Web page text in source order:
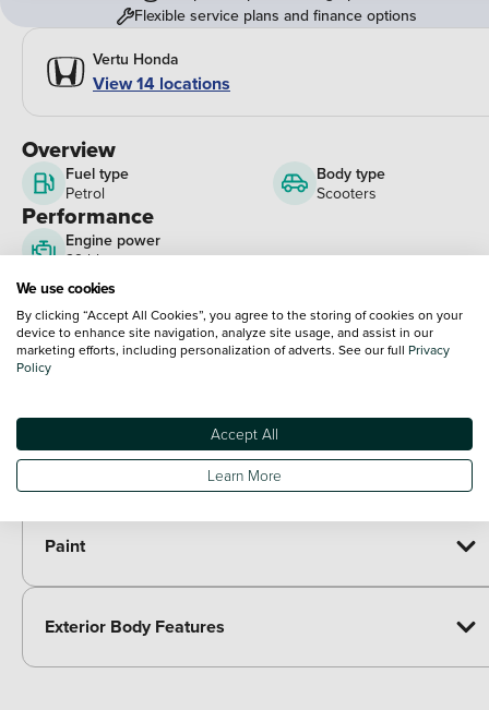
Overview
Fuel type
Petrol
Body type
Scooters
Performance
Engine power
29 bhp
View full spec
Optional Extras
Packs
Alarm kit - Honda
£100.00
Heated grips kit - Honda
£177.00
Urban pack - SH350i/SH125i
Paint
Exterior Body Features
Flexible service plans and finance options
Vertu Honda
View 14 locations
We use cookies
By clicking “Accept All Cookies”, you agree to the storing of cookies on your
device to enhance site navigation, analyze site usage, and assist in our
marketing efforts, including personalization of adverts. See our full Privacy
Policy
Accept All
Learn More